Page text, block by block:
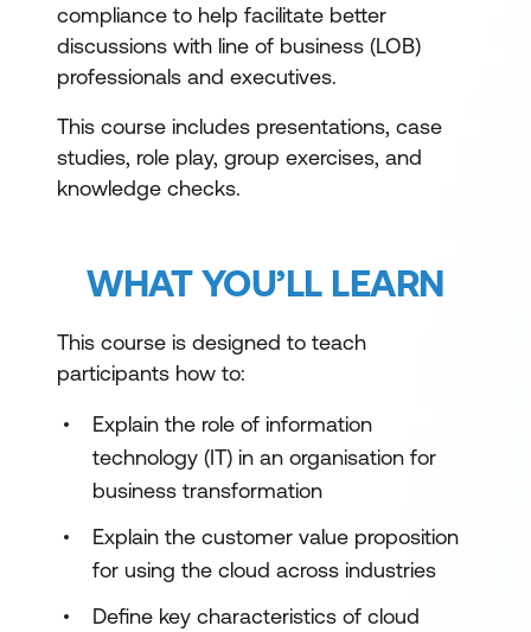
compliance to help facilitate better
discussions with line of business (LOB)
professionals and executives.
This course includes presentations, case
studies, role play, group exercises, and
knowledge checks.
WHAT YOU’LL LEARN
This course is designed to teach
participants how to:
Explain the role of information
technology (IT) in an organisation for
business transformation
Explain the customer value proposition
for using the cloud across industries
Define key characteristics of cloud